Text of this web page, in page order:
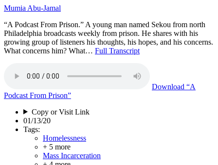
Mumia Abu-Jamal
“A Podcast From Prison.” A young man named Sekou from north
Philadelphia broadcasts weekly from prison. He shares with his
growing group of listeners his thoughts, his hopes, and his concerns.
What concerns him? What… Full Transcript
Download “A
Podcast From Prison”
Copy or Visit Link
01/13/20
Tags:
Homelessness
+ 5 more
Mass Incarceration